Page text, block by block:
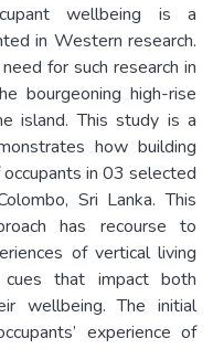
wellbeing is a
in Western research.
for such research in
bourgeoning high-rise
island. This study is a
how building
in 03 selected
Sri Lanka. This
has recourse to
of vertical living
cues that impact both
wellbeing. The initial
experience of